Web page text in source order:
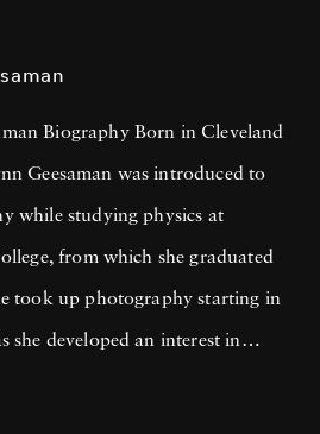
Biography Born in Cleveland
Geesaman was introduced to
while studying physics at
from which she graduated
took up photography starting in
she developed an interest in